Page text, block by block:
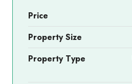
Price
Property Size
Property Type